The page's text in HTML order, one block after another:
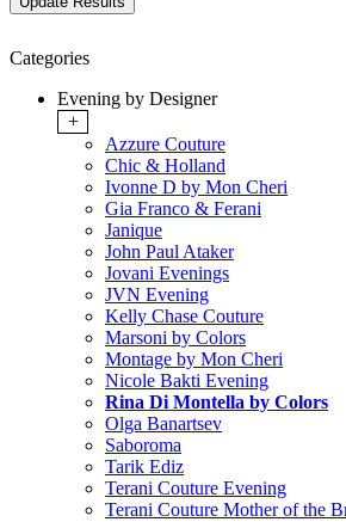
Categories
Evening by Designer
+
Azzure Couture
Chic & Holland
Ivonne D by Mon Cheri
Gia Franco & Ferani
Janique
John Paul Ataker
Jovani Evenings
JVN Evening
Kelly Chase Couture
Marsoni by Colors
Montage by Mon Cheri
Nicole Bakti Evening
Rina Di Montella by Colors
Olga Banartsev
Saboroma
Tarik Ediz
Terani Couture Evening
Terani Couture Mother of the